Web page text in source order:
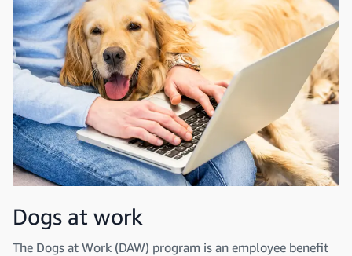
Dogs at work
The Dogs at Work (DAW) program is an employee benefit